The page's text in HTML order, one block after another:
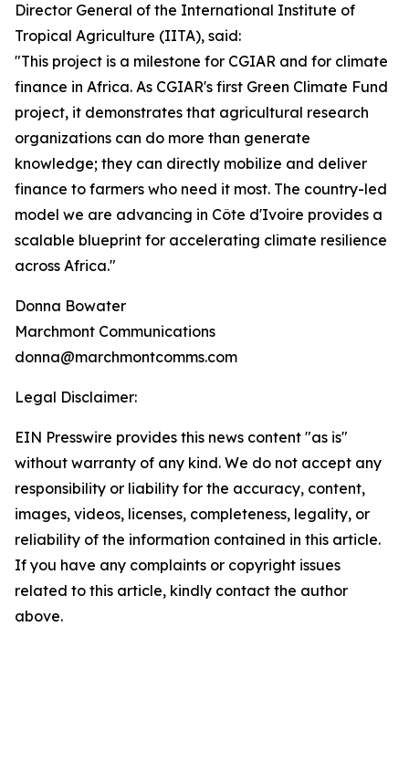
Director General of the International Institute of
Tropical Agriculture (IITA), said:
"This project is a milestone for CGIAR and for climate
finance in Africa. As CGIAR's first Green Climate Fund
project, it demonstrates that agricultural research
organizations can do more than generate
knowledge; they can directly mobilize and deliver
finance to farmers who need it most. The country-led
model we are advancing in Côte d'Ivoire provides a
scalable blueprint for accelerating climate resilience
across Africa."
Donna Bowater
Marchmont Communications
donna@marchmontcomms.com
Legal Disclaimer:
EIN Presswire provides this news content "as is"
without warranty of any kind. We do not accept any
responsibility or liability for the accuracy, content,
images, videos, licenses, completeness, legality, or
reliability of the information contained in this article.
If you have any complaints or copyright issues
related to this article, kindly contact the author
above.